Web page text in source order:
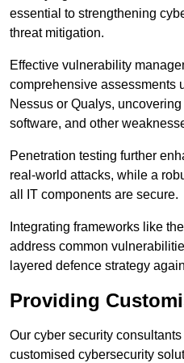
essential to strengthening
threat mitigation.
Effective vulnerability
comprehensive assessments
Nessus or Qualys,
software, and other
Penetration testing further
real-world attacks, while a
all IT components are secure.
Integrating frameworks like
address common
layered defence strategy
Providing
Our cyber security
customised cybersecurity